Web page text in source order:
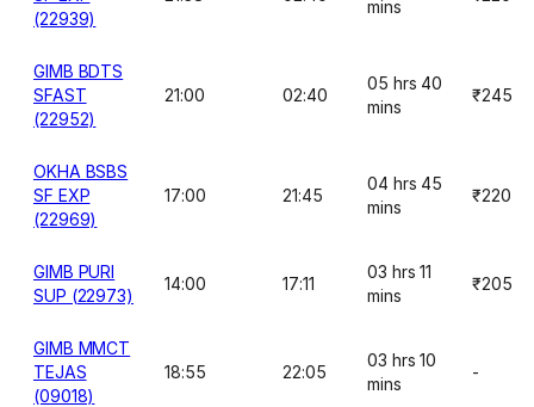
(22939)
mins
GIMB BDTS
SFAST
(22952)
21:00 02:40
05 hrs 40
mins
₹245
OKHA BSBS
SF EXP
(22969)
17:00 21:45
04 hrs 45
mins
₹220
GIMB PURI
SUP (22973)
14:00 17:11
03 hrs 11
mins
₹205
GIMB MMCT
TEJAS
(09018)
18:55 22:05
03 hrs 10
mins
-